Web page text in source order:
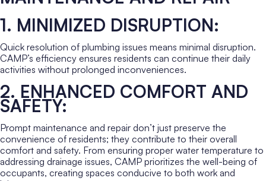
1. MINIMIZED DISRUPTION:
Quick resolution of plumbing issues means minimal disruption.
CAMP’s efficiency ensures residents can continue their daily
activities without prolonged inconveniences.
2. ENHANCED COMFORT AND
SAFETY:
Prompt maintenance and repair don’t just preserve the
convenience of residents; they contribute to their overall
comfort and safety. From ensuring proper water temperature to
addressing drainage issues, CAMP prioritizes the well-being of
occupants, creating spaces conducive to both work and